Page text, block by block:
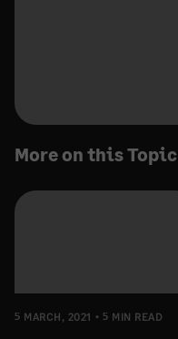
More on this Topic
5 MARCH, 2021 5 MIN READ